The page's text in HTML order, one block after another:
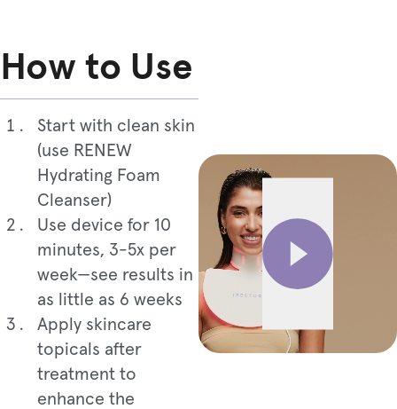
How to Use
Start with clean skin
(use RENEW
Hydrating Foam
Cleanser)
Use device for 10
minutes, 3-5x per
week—see results in
as little as 6 weeks
Apply skincare
topicals after
treatment to
enhance the